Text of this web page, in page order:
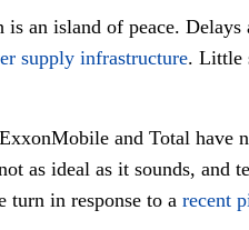
an island of peace.
supply infrastructure. Little
and Total have
as ideal as it sounds, and
turn in response to a recent